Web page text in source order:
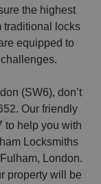
the highest
traditional locks
equipped to
(SW6), don’t
. Our friendly
to help you with
Locksmiths
London.
property will be